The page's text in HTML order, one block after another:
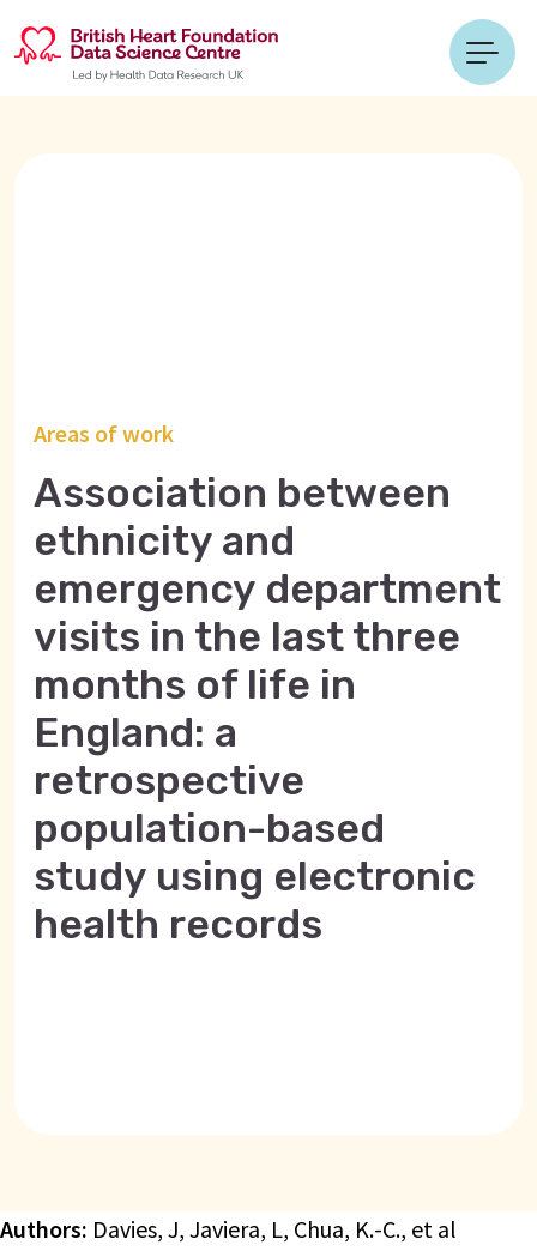
Areas of work
Association between
ethnicity and
emergency department
visits in the last three
months of life in
England: a
retrospective
population-based
study using electronic
health records
Authors: Davies, J, Javiera, L, Chua, K.-C., et al